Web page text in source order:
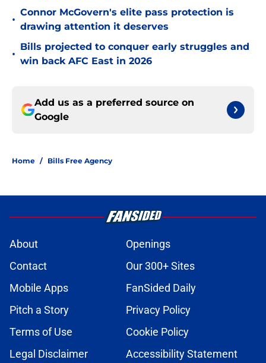
•
Connor McGovern's elite pass protection is
drawing attention it deserves
•
Bills projected to conquer early struggles and
win back AFC East in 2026
Add us as a preferred source on
Google
Home / Bills Free Agency
About
Openings
Contact
Our 300+ Sites
Mobile Apps
FanSided Daily
Pitch a Story
Privacy Policy
Terms of Use
Cookie Policy
Legal Disclaimer
Accessibility Statement